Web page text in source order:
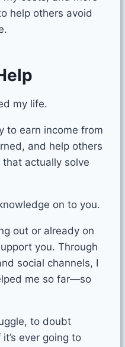
help others avoid
my life.
to earn income from
and help others
actually solve
on to you.
out or already on
you. Through
social channels, I
me so far—so
to doubt
ever going to